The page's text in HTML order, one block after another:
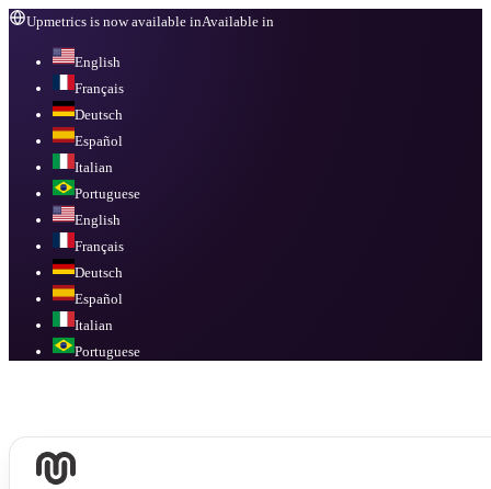
Upmetrics is now available inAvailable in
English
Français
Deutsch
Español
Italian
Portuguese
English
Français
Deutsch
Español
Italian
Portuguese